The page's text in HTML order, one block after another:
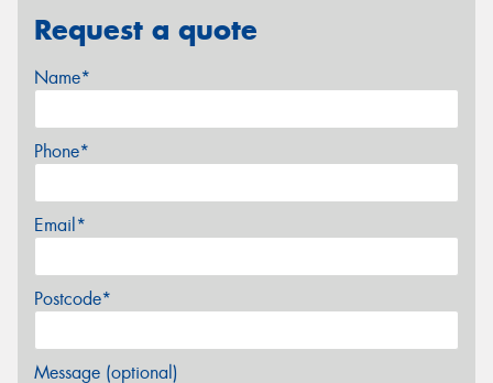
Request a quote
Name*
Phone*
Email*
Postcode*
Message (optional)